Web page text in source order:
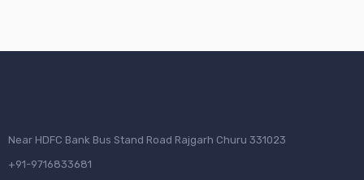
Near HDFC Bank Bus Stand Road Rajgarh Churu 331023
+91-9716833681